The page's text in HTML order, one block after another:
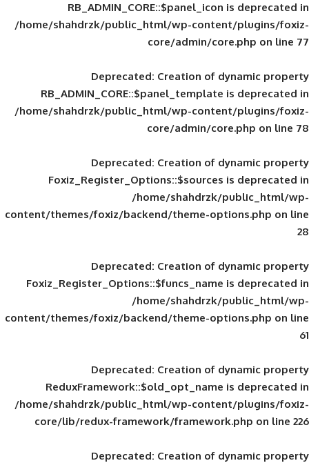
RB_ADMIN_CORE::$panel_icon
/home/shahdrzk/public_html/wp-
core/admin/
Deprecated: Creation of
RB_ADMIN_CORE::$panel_template
/home/shahdrzk/public_html/wp-
core/admin/
Deprecated: Creation of
Foxiz_Register_Options::$sources
/home/shahdrzk/
content/themes/foxiz/backend/theme-
Deprecated: Creation of
Foxiz_Register_Options::$funcs_name
/home/shahdrzk/
content/themes/foxiz/backend/theme-
Deprecated: Creation of
ReduxFramework::$old_opt_name
/home/shahdrzk/public_html/wp-
core/lib/redux-framework/
Deprecated: Creation of